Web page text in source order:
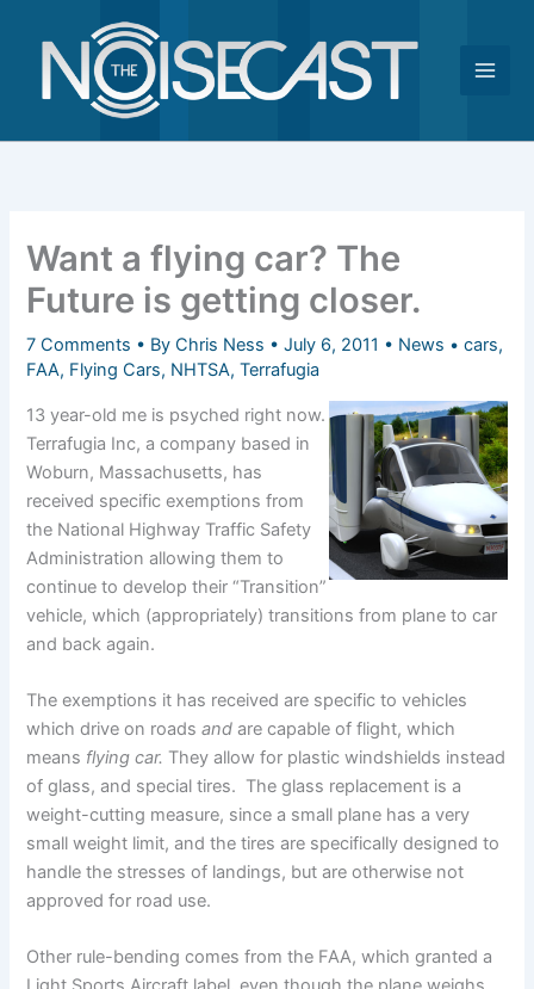
content
Want a flying car? The
Future is getting closer.
7 Comments • ByChris Ness •July 6, 2011 • News •cars,
FAA, Flying Cars, NHTSA,Terrafugia
13 year-old me is psyched right now.
Terrafugia Inc, a company based in
Woburn, Massachusetts, has
received specific exemptions from
the National Highway Traffic Safety
Administration allowing them to
continue to develop their “Transition”
vehicle, which (appropriately) transitions from plane to car
and back again.
The exemptions it has received are specific to vehicles
which drive on roadsand are capable of flight, which
means flying car. They allow for plastic windshields instead
of glass, and special tires. The glass replacement is a
weight-cutting measure, since a small plane has a very
small weight limit, and the tires are specifically designed to
handle the stresses of landings, but are otherwise not
approved for road use.
Other rule-bending comes from the FAA, which granted a